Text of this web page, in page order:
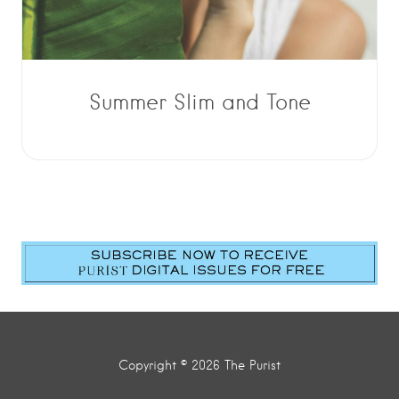
Summer Slim and Tone
Copyright © 2026 The Purist